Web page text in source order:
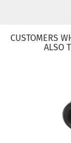
CUSTOMERS
ALSO